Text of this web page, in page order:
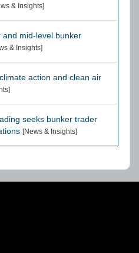
& Insights]
mid-level bunker
& Insights]
action and clean air
seeks bunker trader
[News & Insights]